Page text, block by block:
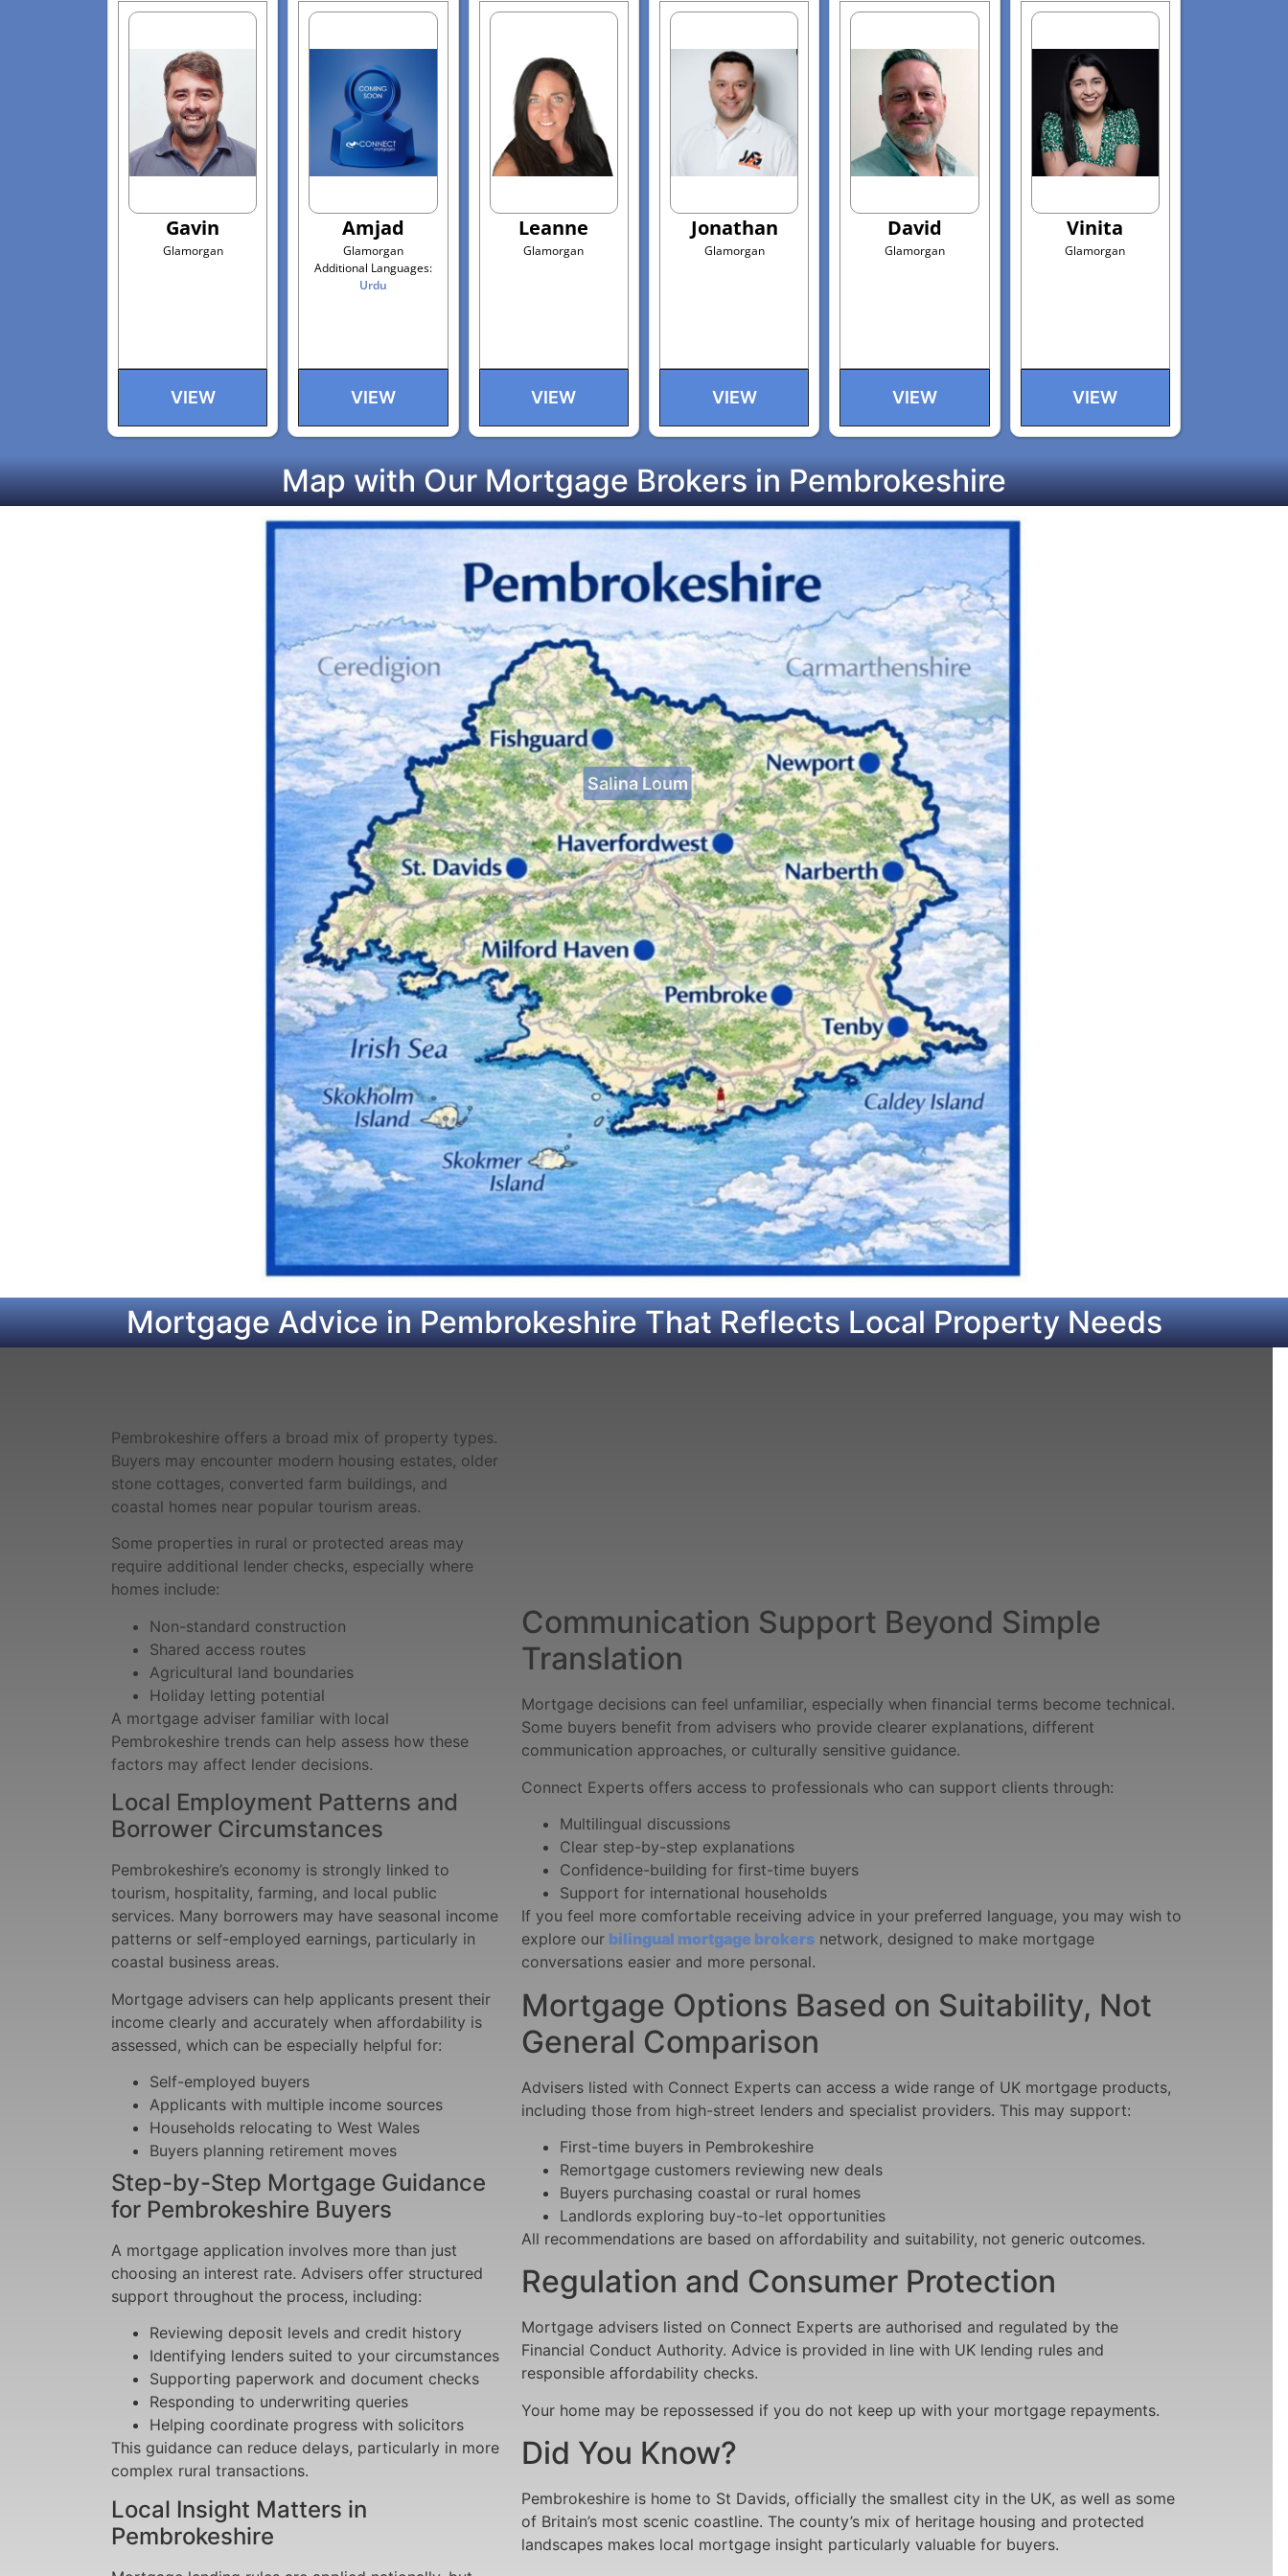
Gavin
Glamorgan
VIEW
Amjad
Glamorgan
Additional Languages:
Urdu
VIEW
Leanne
Glamorgan
VIEW
Jonathan
Glamorgan
VIEW
David
Glamorgan
VIEW
Vinita
Glamorgan
VIEW
Map with Our Mortgage Brokers in Pembrokeshire
Salina Loum
Mortgage Advice in Pembrokeshire That Reflects Local Property Needs
Pembrokeshire offers a broad mix of property types.
Buyers may encounter modern housing estates, older
stone cottages, converted farm buildings, and
coastal homes near popular tourism areas.
Some properties in rural or protected areas may
require additional lender checks, especially where
homes include:
Non-standard construction
Shared access routes
Agricultural land boundaries
Holiday letting potential
A mortgage adviser familiar with local
Pembrokeshire trends can help assess how these
factors may affect lender decisions.
Local Employment Patterns and
Borrower Circumstances
Pembrokeshire’s economy is strongly linked to
tourism, hospitality, farming, and local public
services. Many borrowers may have seasonal income
patterns or self-employed earnings, particularly in
coastal business areas.
Mortgage advisers can help applicants present their
income clearly and accurately when affordability is
assessed, which can be especially helpful for:
Self-employed buyers
Applicants with multiple income sources
Households relocating to West Wales
Buyers planning retirement moves
Step-by-Step Mortgage Guidance
for Pembrokeshire Buyers
A mortgage application involves more than just
choosing an interest rate. Advisers offer structured
support throughout the process, including:
Reviewing deposit levels and credit history
Identifying lenders suited to your circumstances
Supporting paperwork and document checks
Responding to underwriting queries
Helping coordinate progress with solicitors
This guidance can reduce delays, particularly in more
complex rural transactions.
Local Insight Matters in
Pembrokeshire
Communication Support Beyond Simple
Translation
Mortgage decisions can feel unfamiliar, especially when financial terms become technical.
Some buyers benefit from advisers who provide clearer explanations, different
communication approaches, or culturally sensitive guidance.
Connect Experts offers access to professionals who can support clients through:
Multilingual discussions
Clear step-by-step explanations
Confidence-building for first-time buyers
Support for international households
If you feel more comfortable receiving advice in your preferred language, you may wish to
explore our bilingual mortgage brokersnetwork, designed to make mortgage
conversations easier and more personal.
Mortgage Options Based on Suitability, Not
General Comparison
Advisers listed with Connect Experts can access a wide range of UK mortgage products,
including those from high-street lenders and specialist providers. This may support:
First-time buyers in Pembrokeshire
Remortgage customers reviewing new deals
Buyers purchasing coastal or rural homes
Landlords exploring buy-to-let opportunities
All recommendations are based on affordability and suitability, not generic outcomes.
Regulation and Consumer Protection
Mortgage advisers listed on Connect Experts are authorised and regulated by the
Financial Conduct Authority. Advice is provided in line with UK lending rules and
responsible affordability checks.
Your home may be repossessed if you do not keep up with your mortgage repayments.
Did You Know?
Pembrokeshire is home to St Davids, officially the smallest city in the UK, as well as some
of Britain’s most scenic coastline. The county’s mix of heritage housing and protected
landscapes makes local mortgage insight particularly valuable for buyers.